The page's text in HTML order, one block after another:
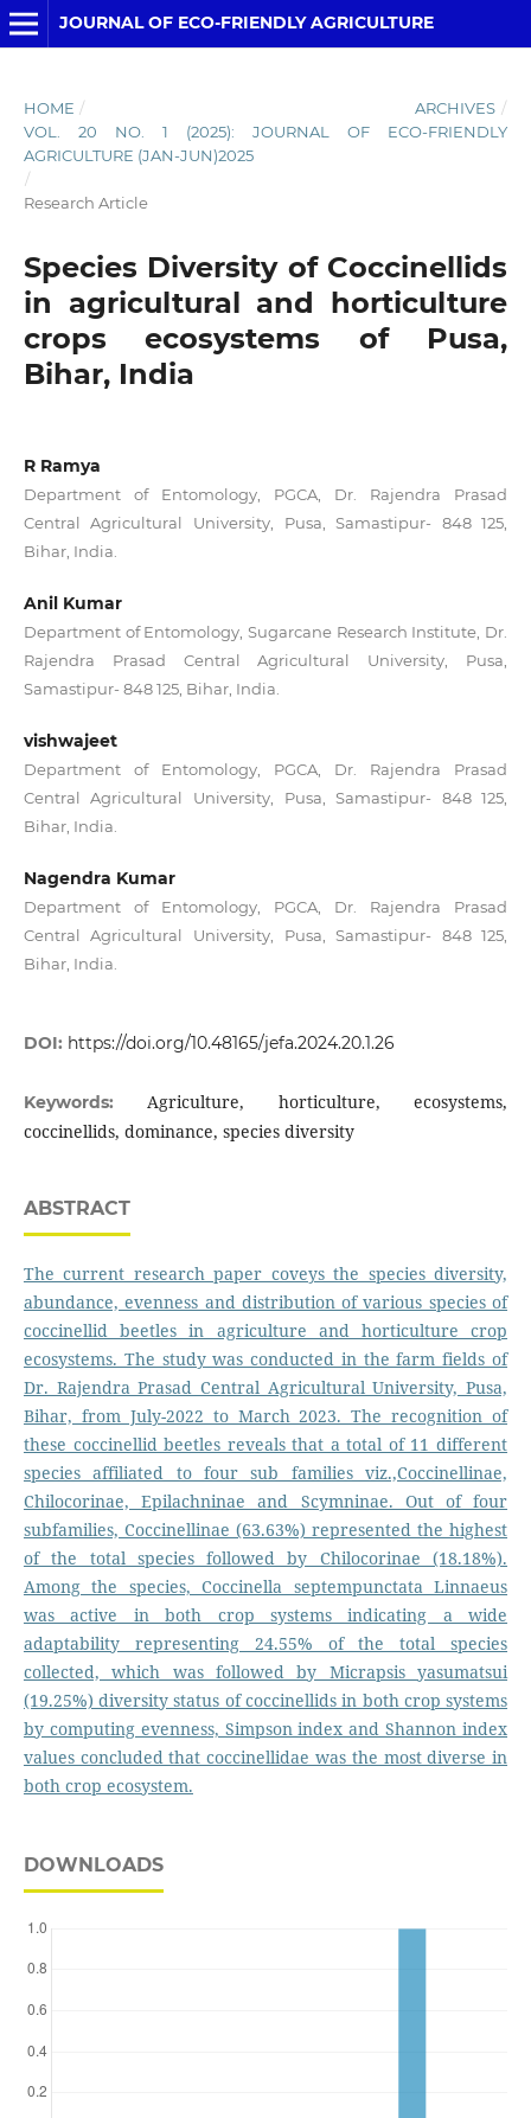
JOURNAL OF ECO-FRIENDLY AGRICULTURE
HOME / ARCHIVES /
VOL. 20 NO. 1 (2025): JOURNAL OF ECO-FRIENDLY
AGRICULTURE (JAN-JUN)2025
/
Research Article
Species Diversity of Coccinellids
in agricultural and horticulture
crops ecosystems of Pusa,
Bihar, India
R Ramya
Department of Entomology, PGCA, Dr. Rajendra Prasad
Central Agricultural University, Pusa, Samastipur- 848 125,
Bihar, India.
Anil Kumar
Department of Entomology, Sugarcane Research Institute, Dr.
Rajendra Prasad Central Agricultural University, Pusa,
Samastipur- 848 125, Bihar, India.
vishwajeet
Department of Entomology, PGCA, Dr. Rajendra Prasad
Central Agricultural University, Pusa, Samastipur- 848 125,
Bihar, India.
Nagendra Kumar
Department of Entomology, PGCA, Dr. Rajendra Prasad
Central Agricultural University, Pusa, Samastipur- 848 125,
Bihar, India.
DOI: https://doi.org/10.48165/jefa.2024.20.1.26
Keywords:Agriculture, horticulture, ecosystems,
coccinellids, dominance, species diversity
ABSTRACT
The current research paper coveys the species diversity,
abundance, evenness and distribution of various species of
coccinellid beetles in agriculture and horticulture crop
ecosystems. The study was conducted in the farm fields of
Dr. Rajendra Prasad Central Agricultural University, Pusa,
Bihar, from July-2022 to March 2023. The recognition of
these coccinellid beetles reveals that a total of 11 different
species affiliated to four sub families viz.,Coccinellinae,
Chilocorinae, Epilachninae and Scymninae. Out of four
subfamilies, Coccinellinae (63.63%) represented the highest
of the total species followed by Chilocorinae (18.18%).
Among the species, Coccinella septempunctata Linnaeus
was active in both crop systems indicating a wide
adaptability representing 24.55% of the total species
collected, which was followed by Micrapsis yasumatsui
(19.25%) diversity status of coccinellids in both crop systems
by computing evenness, Simpson index and Shannon index
values concluded that coccinellidae was the most diverse in
both crop ecosystem.
DOWNLOADS